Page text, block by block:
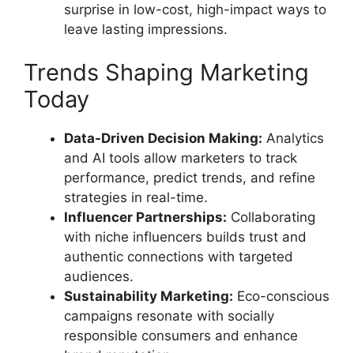
surprise in low-cost, high-impact ways to
leave lasting impressions.
Trends Shaping Marketing
Today
Data-Driven Decision Making: Analytics
and AI tools allow marketers to track
performance, predict trends, and refine
strategies in real-time.
Influencer Partnerships: Collaborating
with niche influencers builds trust and
authentic connections with targeted
audiences.
Sustainability Marketing: Eco-conscious
campaigns resonate with socially
responsible consumers and enhance